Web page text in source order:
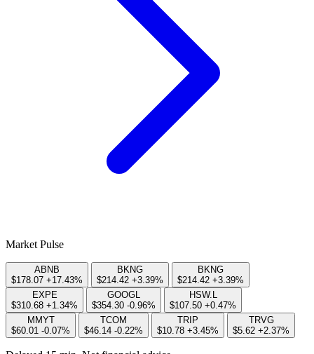
Market Pulse
ABNB
$178.07 +17.43%
BKNG
$214.42 +3.39%
BKNG
$214.42 +3.39%
EXPE
$310.68 +1.34%
GOOGL
$354.30 -0.96%
HSW.L
$107.50 +0.47%
MMYT
$60.01 -0.07%
TCOM
$46.14 -0.22%
TRIP
$10.78 +3.45%
TRVG
$5.62 +2.37%